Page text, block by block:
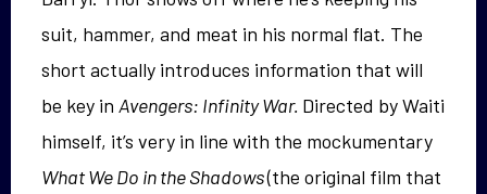
suit, hammer, and meat in his normal flat. The
short actually introduces information that will
be key in Avengers: Infinity War. Directed by Waiti
himself, it’s very in line with the mockumentary
What We Do in the Shadows(the original film that